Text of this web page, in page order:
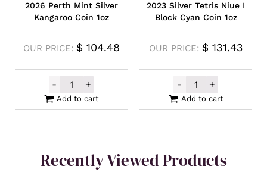
2026 Perth Mint Silver
Kangaroo Coin 1oz
OUR PRICE: $104.48
-
2026 Perth Mint Silver Kangaroo Coin
+
Add to cart
2023 Silver Tetris Niue I
Block Cyan Coin 1oz
OUR PRICE: $131.43
-
2023 Silver
+
Add to cart
Recently Viewed Products